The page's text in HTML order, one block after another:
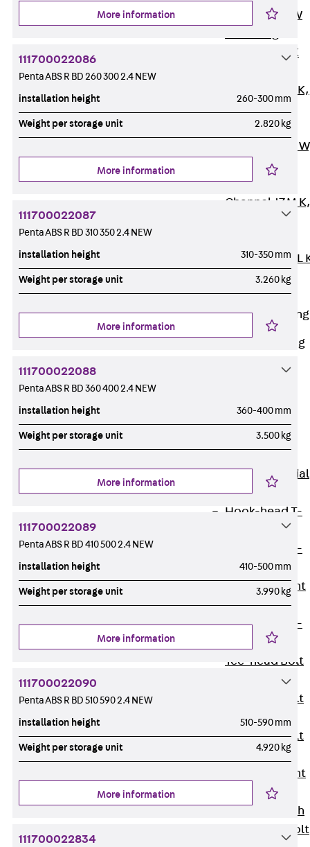
Channel JM W
Channel JM K
Channel JML K,
Mounting
Channel JXM
toothed
Mounting
Channel JZM K,
Channel JZML
toothed &
perforated
Railing Fastening
Channels
Railing
Fastening
Channel JGB
Special
Screws
Hook-head T-
Hook-head T-
Bolt JB
Breaking Point
Bolt JB-SB
Hook-head T-
Tee-head Bolt
Tee-head Bolt
Tee-head Bolt
Breaking Point
Bolt JH-SB
Double-notch
Toothed T-Bolt
More information
111700022086
Penta ABS R BD 260 300 2.4 NEW
installation height 260-300 mm
Weight per storage unit 2.820 kg
More information
111700022087
Penta ABS R BD 310 350 2.4 NEW
installation height 310-350 mm
Weight per storage unit 3.260 kg
More information
111700022088
Penta ABS R BD 360 400 2.4 NEW
installation height 360-400 mm
Weight per storage unit 3.500 kg
More information
111700022089
Penta ABS R BD 410 500 2.4 NEW
installation height 410-500 mm
Weight per storage unit 3.990 kg
More information
111700022090
Penta ABS R BD 510 590 2.4 NEW
installation height 510-590 mm
Weight per storage unit 4.920 kg
More information
111700022834